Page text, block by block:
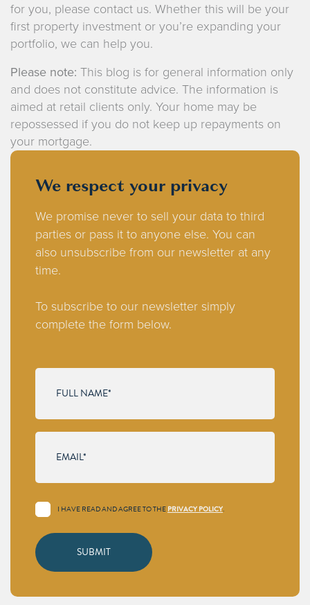
for you, please contact us. Whether this will be your
first property investment or you’re expanding your
portfolio, we can help you.
Please note: This blog is for general information only
and does not constitute advice. The information is
aimed at retail clients only. Your home may be
repossessed if you do not keep up repayments on
your mortgage.
We respect your privacy
We promise never to sell your data to third
parties or pass it to anyone else. You can
also unsubscribe from our newsletter at any
time.
To subscribe to our newsletter simply
complete the form below.
I HAVE READ AND AGREE TO THE PRIVACY POLICY.